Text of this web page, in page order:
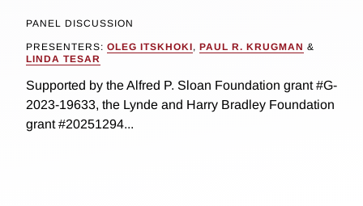
PANEL DISCUSSION
PRESENTERS: OLEG ITSKHOKI, PAUL R. KRUGMAN &
LINDA TESAR
Supported by the Alfred P. Sloan Foundation grant #G-
2023-19633, the Lynde and Harry Bradley Foundation
grant #20251294...